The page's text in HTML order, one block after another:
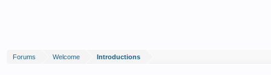
Forums Welcome Introductions